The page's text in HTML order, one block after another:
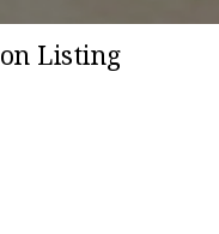
Listing